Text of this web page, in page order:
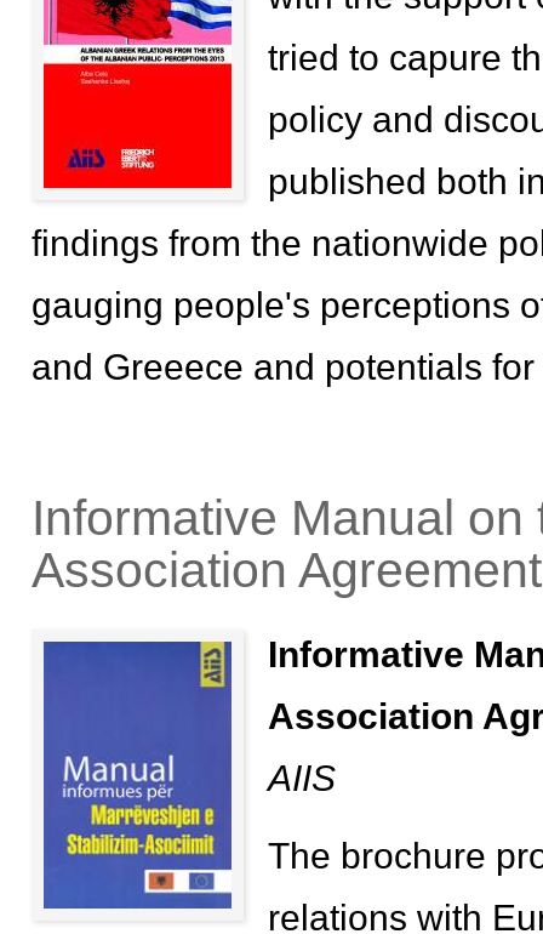
tried to capure
policy and
published both
findings from the nationwide
gauging people's perceptions
and Greeece and potentials
Informative Manual
Association Agreement
Informative
Association
AIIS
The brochure
relations with